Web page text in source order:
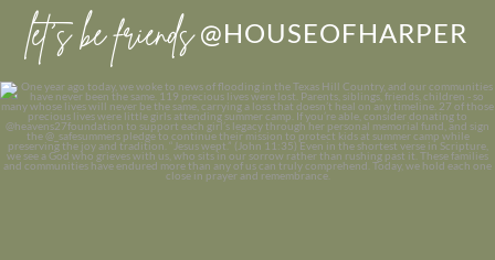
let’s be friends @HOUSEOFHARPER